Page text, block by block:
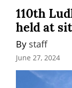
110th
held at
By staff
June 27, 2024